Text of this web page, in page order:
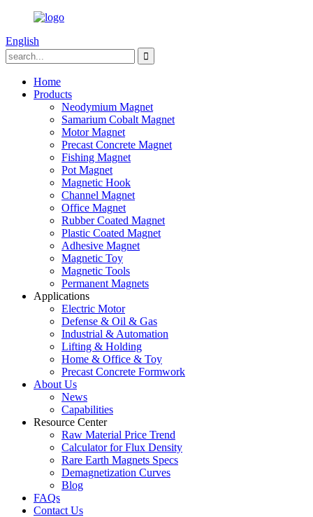
English
Home
Products
Neodymium Magnet
Samarium Cobalt Magnet
Motor Magnet
Precast Concrete Magnet
Fishing Magnet
Pot Magnet
Magnetic Hook
Channel Magnet
Office Magnet
Rubber Coated Magnet
Plastic Coated Magnet
Adhesive Magnet
Magnetic Toy
Magnetic Tools
Permanent Magnets
Applications
Electric Motor
Defense & Oil & Gas
Industrial & Automation
Lifting & Holding
Home & Office & Toy
Precast Concrete Formwork
About Us
News
Capabilities
Resource Center
Raw Material Price Trend
Calculator for Flux Density
Rare Earth Magnets Specs
Demagnetization Curves
Blog
FAQs
Contact Us